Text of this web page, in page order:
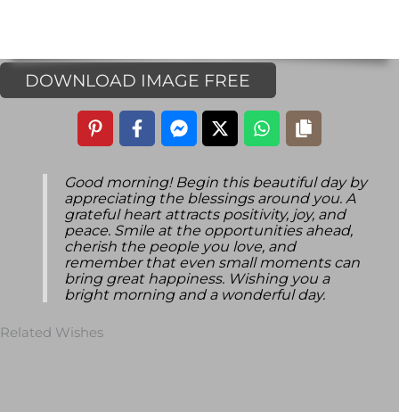
DOWNLOAD IMAGE FREE
Good morning! Begin this beautiful day by
appreciating the blessings around you. A
grateful heart attracts positivity, joy, and
peace. Smile at the opportunities ahead,
cherish the people you love, and
remember that even small moments can
bring great happiness. Wishing you a
bright morning and a wonderful day.
Related Wishes